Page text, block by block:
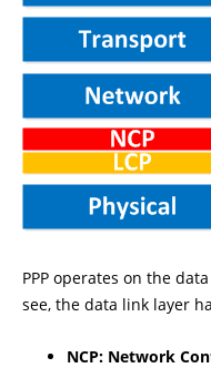
PPP operates on the
see, the data link layer
NCP: Network